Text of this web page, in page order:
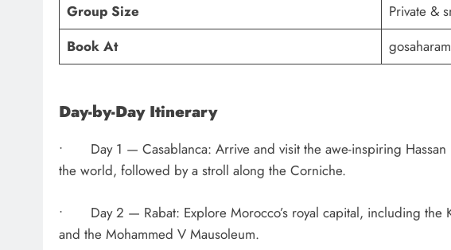
Group Size
Private &
Book At
Day-by-Day Itinerary
• Day 1 — Casablanca: Arrive and visit the awe-inspiring Hassan
the world, followed by a stroll along the Corniche.
• Day 2 — Rabat: Explore Morocco’s royal capital, including the
and the Mohammed V Mausoleum.